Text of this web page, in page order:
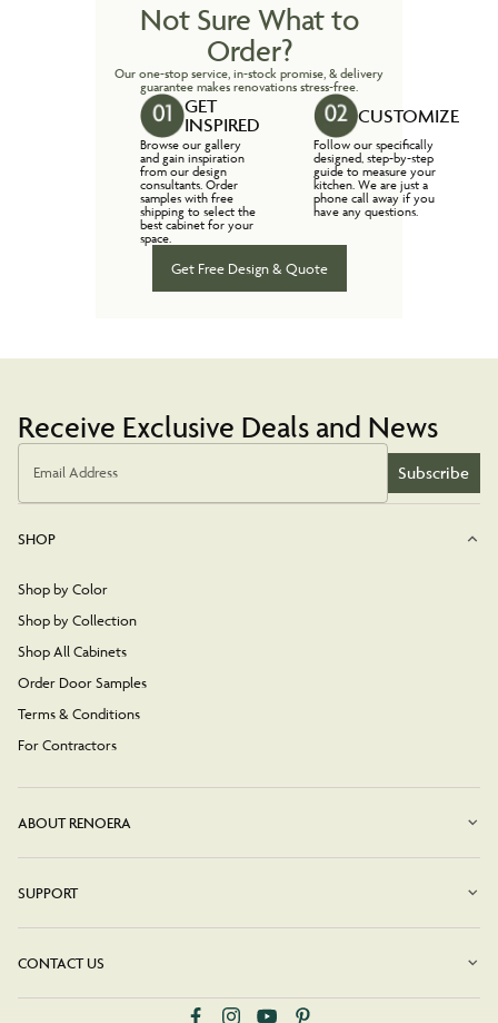
Not Sure What to
Order?
Our one-stop service, in-stock promise, & delivery
guarantee makes renovations stress-free.
GET
INSPIRED
Browse our gallery
and gain inspiration
from our design
consultants. Order
samples with free
shipping to select the
best cabinet for your
space.
CUSTOMIZE
Follow our specifically
designed, step-by-step
guide to measure your
kitchen. We are just a
phone call away if you
have any questions.
Get Free Design & Quote
Receive Exclusive Deals and News
Email Address Subscribe
SHOP
Shop by Color
Shop by Collection
Shop All Cabinets
Order Door Samples
Terms & Conditions
For Contractors
ABOUT RENOERA
SUPPORT
CONTACT US